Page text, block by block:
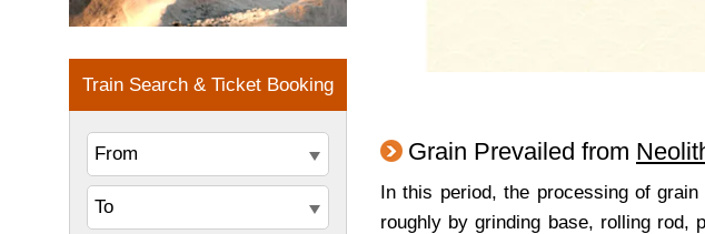
Grain Prevailed from
In this period, the processing of
roughly by grinding base, rolling rod,